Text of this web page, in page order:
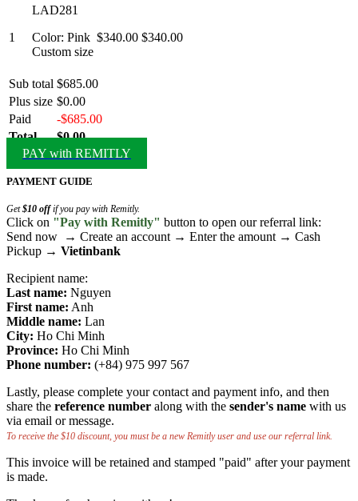
1
LAD281
Color: Pink
Custom size
$340.00 $340.00
Sub total $685.00
Plus size $0.00
Paid
-$685.00
Total
$0.00
PAY with REMITLY
PAYMENT GUIDE
Get$10 offif you pay with Remitly.
Click on "Pay with Remitly" button to open our referral link:
Send now → Create an account → Enter the amount → Cash
Pickup → Vietinbank
Recipient name:
Last name: Nguyen
First name: Anh
Middle name: Lan
City: Ho Chi Minh
Province: Ho Chi Minh
Phone number: (+84) 975 997 567
Lastly, please complete your contact and payment info, and then
share the reference number along with the sender's name with us
via email or message.
To receive the $10 discount, you must be a new Remitly user and use our referral link.
This invoice will be retained and stamped "paid" after your payment
is made.